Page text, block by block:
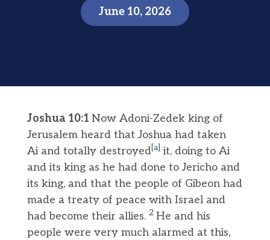
June 10, 2026
Joshua 10:1 Now Adoni-Zedek king of
Jerusalem heard that Joshua had taken
Ai and totally destroyed a] it, doing to Ai
and its king as he had done to Jericho and
its king, and that the people of Gibeon had
made a treaty of peace with Israel and
had become their allies. 2 He and his
people were very much alarmed at this,